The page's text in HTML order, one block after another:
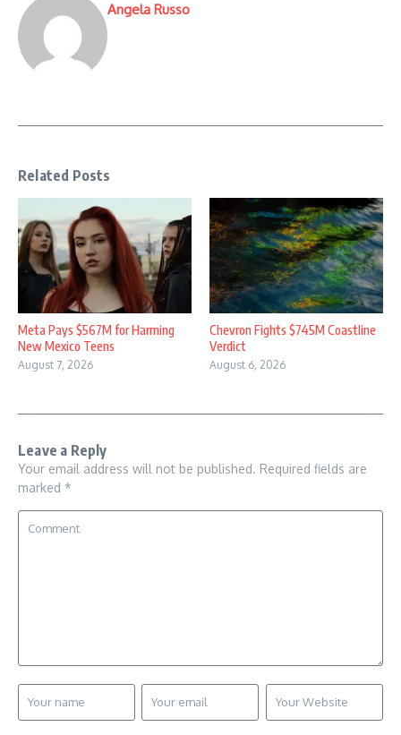
Angela Russo
Related Posts
Meta Pays $567M for Harming
New Mexico Teens
August 7, 2026
Chevron Fights $745M Coastline
Verdict
August 6, 2026
Leave a Reply
Your email address will not be published. Required fields are
marked *